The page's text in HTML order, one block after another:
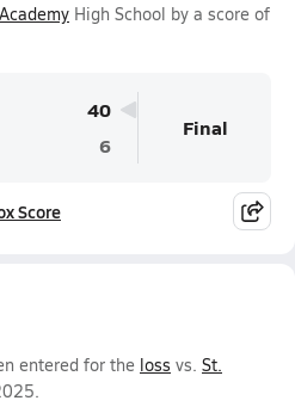
High School by a score of
40
6
Final
Score
entered for the loss vs. St.